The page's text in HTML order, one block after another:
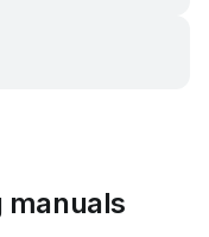
manuals